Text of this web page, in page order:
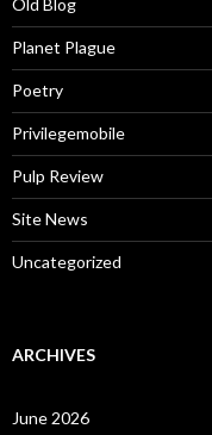
Old Blog
Planet Plague
Poetry
Privilegemobile
Pulp Review
Site News
Uncategorized
ARCHIVES
June 2026